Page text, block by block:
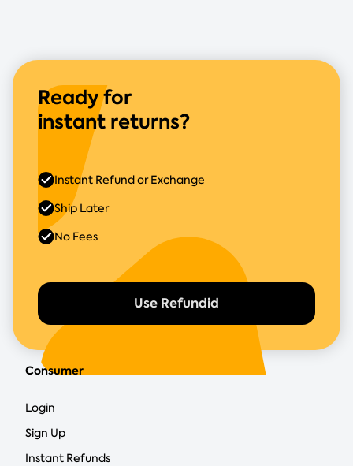
Ready for
instant returns?
Use Refundid
Instant Refund or Exchange
Ship Later
No Fees
Consumer
Login
Sign Up
Instant Refunds